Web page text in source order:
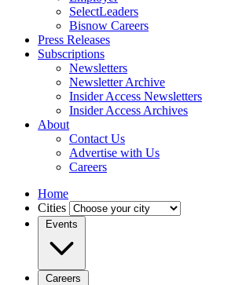
SelectLeaders
Bisnow Careers
Press Releases
Subscriptions
Newsletters
Newsletter Archive
Insider Access Newsletters
Insider Access Archives
About
Contact Us
Advertise with Us
Careers
Home
Cities
Events
Careers